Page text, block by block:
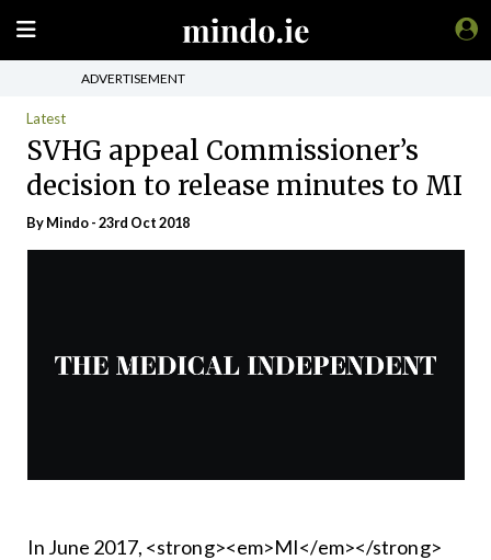
ADVERTISEMENT
Latest
SVHG appeal Commissioner’s
decision to release minutes to MI
ByMindo- 23rd Oct 2018
In June 2017, <strong><em>MI</em></strong>